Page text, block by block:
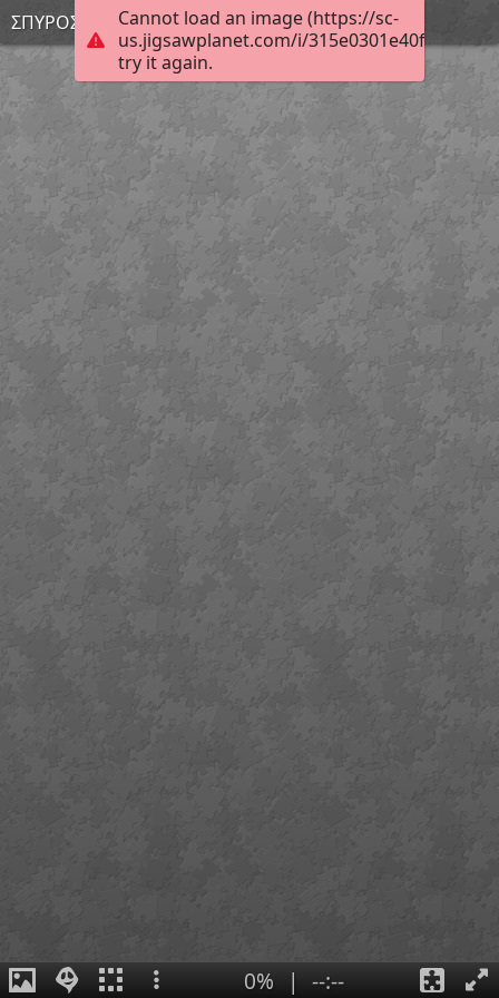
Cannot load an image (https://sc-
us.jigsawplanet.com/i/
try it again.
ΣΠΥΡΟΣ Σ.
0% | --:--